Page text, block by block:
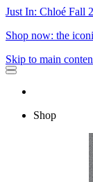
Just In: Chloé Fall
Shop now: the
Skip to main
Shop